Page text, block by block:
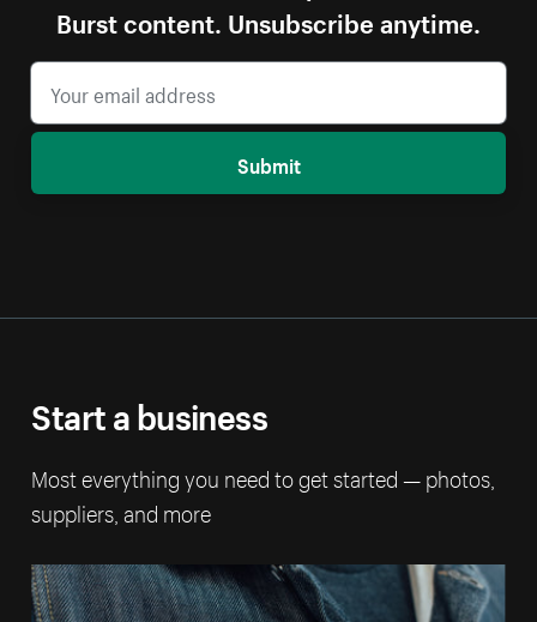
Burst content. Unsubscribe anytime.
Submit
Start a business
Most everything you need to get started — photos,
suppliers, and more